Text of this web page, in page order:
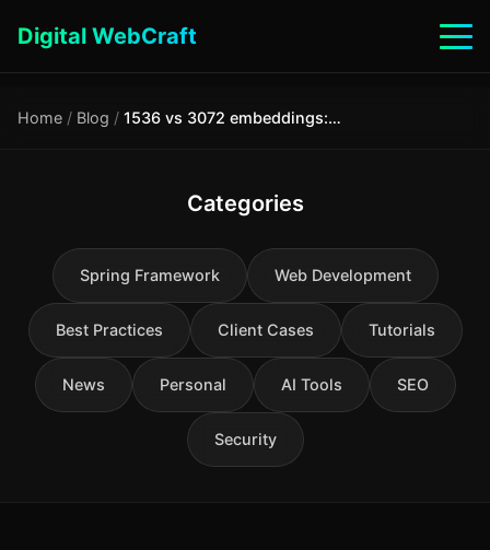
Digital WebCraft
Home / Blog / 1536 vs 3072 embeddings: comparison for document search and RAG
Categories
Spring Framework Web Development
Best Practices Client Cases Tutorials
News Personal AI Tools SEO
Security